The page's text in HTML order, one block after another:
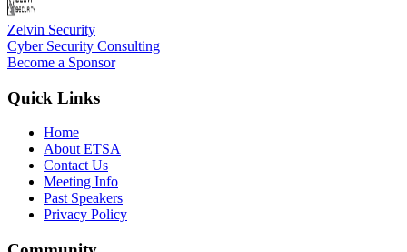
Zelvin Security
Cyber Security Consulting
Become a Sponsor
Quick Links
Home
About ETSA
Contact Us
Meeting Info
Past Speakers
Privacy Policy